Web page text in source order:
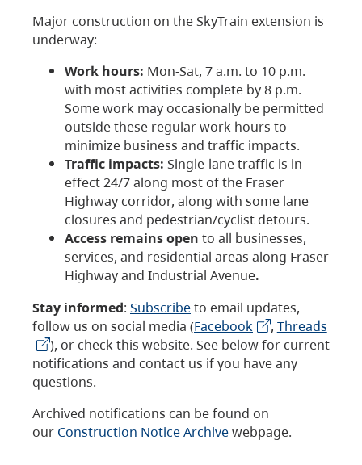
Major construction on the SkyTrain extension is
underway:
Work hours: Mon-Sat, 7 a.m. to 10 p.m.
with most activities complete by 8 p.m.
Some work may occasionally be permitted
outside these regular work hours to
minimize business and traffic impacts.
Traffic impacts: Single-lane traffic is in
effect 24/7 along most of the Fraser
Highway corridor, along with some lane
closures and pedestrian/cyclist detours.
Access remains open to all businesses,
services, and residential areas along Fraser
Highway and Industrial Avenue.
Stay informed: Subscribeto email updates,
follow us on social media (Facebook , Threads
), or check this website. See below for current
notifications and contact us if you have any
questions.
Archived notifications can be found on
our Construction Notice Archivewebpage.